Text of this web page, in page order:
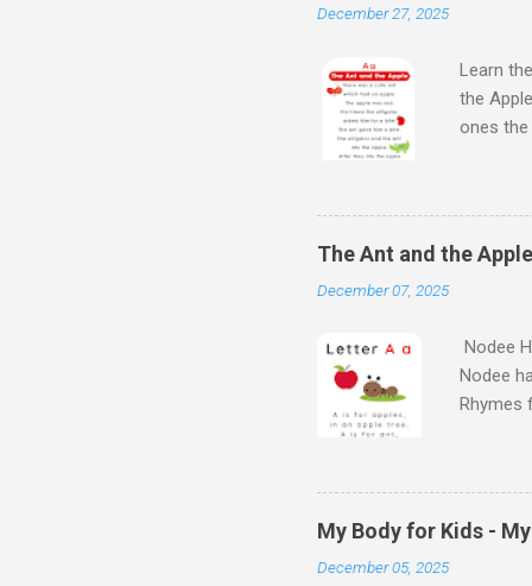
December 27, 2025
Learn
the
ones
Aloud
Learn
kids
Kids -
The Ant and the
December 07, 2025
Nodee
Nodee
Rhymes
My Body for Kids -
December 05, 2025